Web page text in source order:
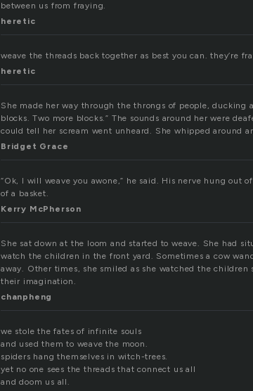
between us from fraying.
heretic
weave the threads back together as best you can. they’re
heretic
She made her way through the throngs of people,
blocks. Two more blocks.” The sounds around her were
could tell her scream went unheard. She whipped around
Bridget Grace
“Ok, I will weave you awone,” he said. His nerve hung out
of a basket.
Kerry McPherson
She sat down at the loom and started to weave. She had
watch the children in the front yard. Sometimes a cow
away. Other times, she smiled as she watched the
their imagination.
chanpheng
we stole the fates of infinite souls
and used them to weave the moon.
spiders hang themselves in witch-trees.
yet no one sees the threads that connect us all
and doom us all.